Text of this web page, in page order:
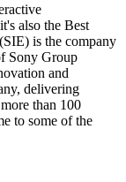
also the Best
is the company
Sony Group
and
delivering
than 100
to some of the